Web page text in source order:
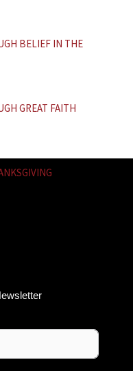
BELIEF IN THE
GREAT FAITH